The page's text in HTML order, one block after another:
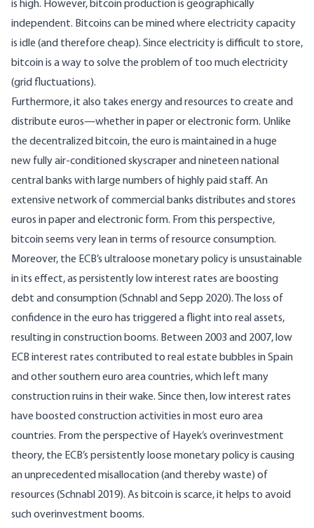
is high. However, bitcoin production is geographically
independent. Bitcoins can be mined where electricity capacity
is idle (and therefore cheap). Since electricity is difficult to store,
bitcoin is a way to solve the problem of too much electricity
(grid fluctuations).
Furthermore, it also takes energy and resources to create and
distribute euros—whether in paper or electronic form. Unlike
the decentralized bitcoin, the euro is maintained in a huge
new fully air-conditioned skyscraper and nineteen national
central banks with large numbers of highly paid staff. An
extensive network of commercial banks distributes and stores
euros in paper and electronic form. From this perspective,
bitcoin seems very lean in terms of resource consumption.
Moreover, the ECB’s ultraloose monetary policy is unsustainable
in its effect, as persistently low interest rates are boosting
debt and consumption (Schnabl and Sepp 2020). The loss of
confidence in the euro has triggered a flight into real assets,
resulting in construction booms. Between 2003 and 2007, low
ECB interest rates contributed to real estate bubbles in Spain
and other southern euro area countries, which left many
construction ruins in their wake. Since then, low interest rates
have boosted construction activities in most euro area
countries. From the perspective of Hayek’s overinvestment
theory, the ECB’s persistently loose monetary policy is causing
an unprecedented misallocation (and thereby waste) of
resources (Schnabl 2019). As bitcoin is scarce, it helps to avoid
such overinvestment booms.